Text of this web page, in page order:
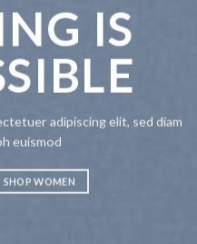
IS
adipiscing elit, sed diam
euismod
SHOP WOMEN